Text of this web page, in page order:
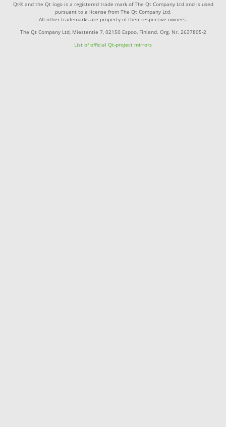
Qt® and the Qt logo is a registered trade mark of The Qt Company Ltd and is used
pursuant to a license from The Qt Company Ltd.
All other trademarks are property of their respective owners.
The Qt Company Ltd, Miestentie 7, 02150 Espoo, Finland. Org. Nr. 2637805-2
List of official Qt-project mirrors